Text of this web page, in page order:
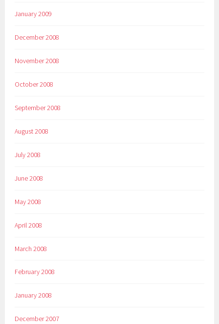
January 2009
December 2008
November 2008
October 2008
September 2008
August 2008
July 2008
June 2008
May 2008
April 2008
March 2008
February 2008
January 2008
December 2007